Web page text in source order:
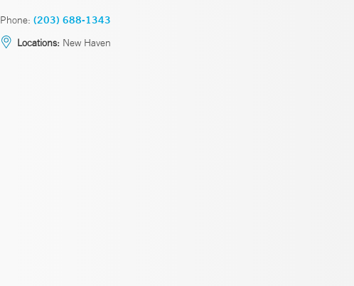
Phone: (203) 688-1343
Locations: New Haven